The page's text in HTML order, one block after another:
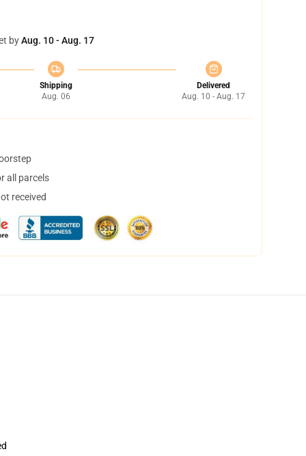
byAug. 10 - Aug. 17
Shipping
Aug. 06
Delivered
Aug. 10 - Aug. 17
all parcels
received